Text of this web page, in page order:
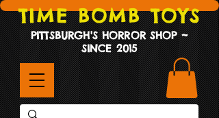
TIME BOMB TOYS
PITTSBURGH'S HORROR SHOP ~
SINCE 2015